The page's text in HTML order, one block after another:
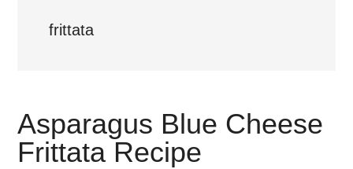
frittata
Asparagus Blue Cheese
Frittata Recipe